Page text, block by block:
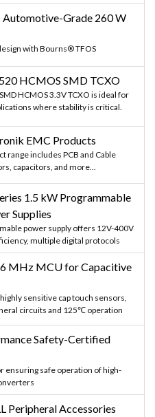
motoron);
motoroff);
server started");
Automotive-Grade 260 W
with Bourns® TFOS
HCMOS SMD TCXO
HCMOS 3.3V TCXO is ideal for
where stability is critical.
EMC Products
range includes PCB and Cable
capacitors, and more...
1.5 kW Programmable
Supplies
power supply offers 12V-400V
multiple digital protocols
MHz MCU for Capacitive
sensitive cap touch sensors,
circuits and 125℃ operation
Safety-Certified
ensuring safe operation of high-
Peripheral Accessories